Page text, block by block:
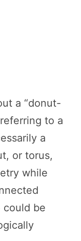
a “donut-
to a
a
or torus,
while
could be